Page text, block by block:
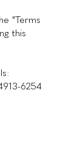
"Terms
this
6254